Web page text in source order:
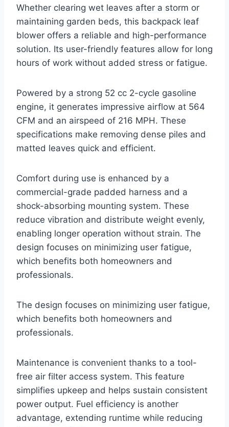
Whether clearing wet leaves after a storm or
maintaining garden beds, this backpack leaf
blower offers a reliable and high-performance
solution. Its user-friendly features allow for long
hours of work without added stress or fatigue.
Powered by a strong 52 cc 2-cycle gasoline
engine, it generates impressive airflow at 564
CFM and an airspeed of 216 MPH. These
specifications make removing dense piles and
matted leaves quick and efficient.
Comfort during use is enhanced by a
commercial-grade padded harness and a
shock-absorbing mounting system. These
reduce vibration and distribute weight evenly,
enabling longer operation without strain. The
design focuses on minimizing user fatigue,
which benefits both homeowners and
professionals.
The design focuses on minimizing user fatigue,
which benefits both homeowners and
professionals.
Maintenance is convenient thanks to a tool-
free air filter access system. This feature
simplifies upkeep and helps sustain consistent
power output. Fuel efficiency is another
advantage, extending runtime while reducing